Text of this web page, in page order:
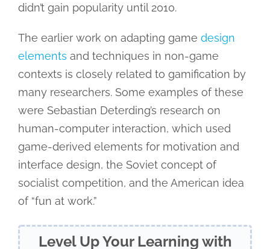
didn’t gain popularity until 2010.
The earlier work on adapting game design
elements and techniques in non-game
contexts is closely related to gamification by
many researchers. Some examples of these
were Sebastian Deterding’s research on
human-computer interaction, which used
game-derived elements for motivation and
interface design, the Soviet concept of
socialist competition, and the American idea
of “fun at work.”
Level Up Your Learning with